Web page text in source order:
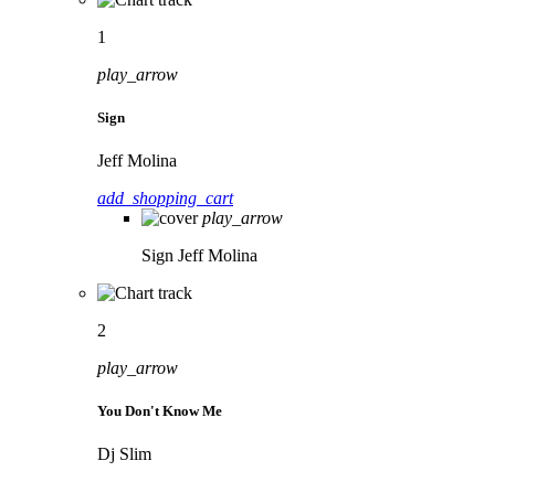
1
play_arrow
Sign
Jeff Molina
add_shopping_cart
play_arrow
Sign Jeff Molina
2
play_arrow
You Don't Know Me
Dj Slim